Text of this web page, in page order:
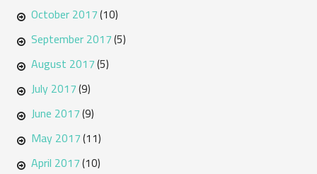
October 2017(10)
September 2017(5)
August 2017(5)
July 2017(9)
June 2017(9)
May 2017(11)
April 2017(10)